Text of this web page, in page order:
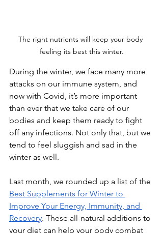
The right nutrients will keep your body
feeling its best this winter.
During the winter, we face many more
attacks on our immune system, and
now with Covid, it’s more important
than ever that we take care of our
bodies and keep them ready to fight
off any infections. Not only that, but we
tend to feel sluggish and sad in the
winter as well.
Last month, we rounded up a list of the
Best Supplements for Winter to
Improve Your Energy, Immunity, and
Recovery. These all-natural additions to
your diet can help your body combat